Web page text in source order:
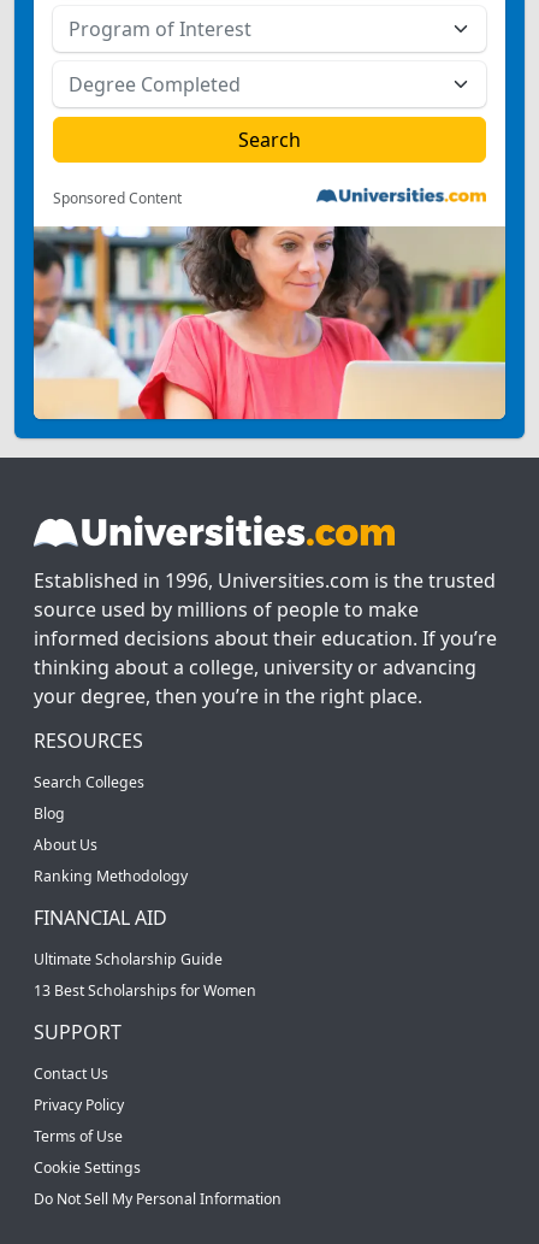
Sponsored Content
Established in 1996, Universities.com is the trusted
source used by millions of people to make
informed decisions about their education. If you’re
thinking about a college, university or advancing
your degree, then you’re in the right place.
RESOURCES
Search Colleges
Blog
About Us
Ranking Methodology
FINANCIAL AID
Ultimate Scholarship Guide
13 Best Scholarships for Women
SUPPORT
Contact Us
Privacy Policy
Terms of Use
Cookie Settings
Do Not Sell My Personal Information